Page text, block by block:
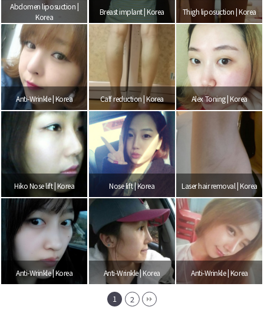
Abdomen liposuction |
Korea
Breast implant | Korea Thigh liposuction | Korea
Anti-Wrinkle | Korea Calf reduction | Korea Alex Toning | Korea
Hiko Nose lift | Korea Nose lift | Korea Laser hair removal | Korea
Anti-Wrinkle | Korea Anti-Wrinkle | Korea Anti-Wrinkle | Korea
1 2